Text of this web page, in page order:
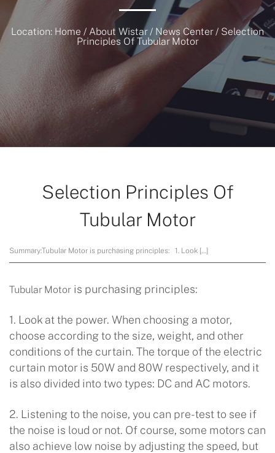
Location: Home / About Wistar/ News Center/ Selection
Principles Of Tubular Motor
Selection Principles Of
Tubular Motor
Summary:Tubular Motor is purchasing principles: 1. Look […]
Tubular Motor is purchasing principles:
1. Look at the power. When choosing a motor,
choose according to the size, weight, and other
conditions of the curtain. The torque of the electric
curtain motor is 50W and 80W respectively, and it
is also divided into two types: DC and AC motors.
2. Listening to the noise, you can pre-test to see if
the noise is loud or not. Of course, some motors can
also achieve low noise by adjusting the speed, but